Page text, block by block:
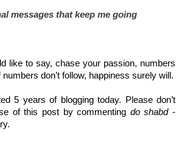
messages that keep me going
like to say, chase your passion, numbers
don’t follow, happiness surely will.
5 years of blogging today. Please don’t
of this post by commenting do shabd -